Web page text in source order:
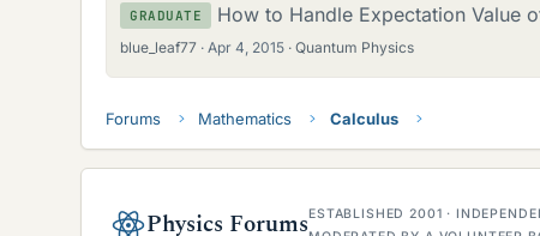
GRADUATE How to Handle Expectation Value
blue_leaf77 Apr 4, 2015 Quantum Physics
Forums Mathematics Calculus
Physics ForumsESTABLISHED 2001 ·